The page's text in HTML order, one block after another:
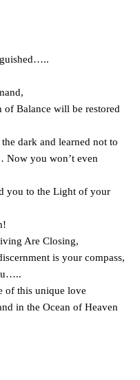
Balance will be restored
dark and learned not to
Now you won’t even
you to the Light of your
Are Closing,
is your compass,
of this unique love
in the Ocean of Heaven